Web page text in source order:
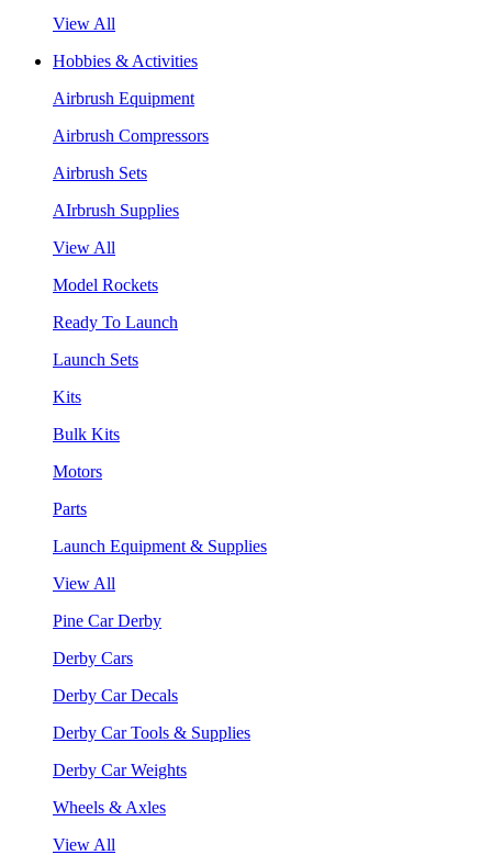
View All
Hobbies & Activities
Airbrush Equipment
Airbrush Compressors
Airbrush Sets
AIrbrush Supplies
View All
Model Rockets
Ready To Launch
Launch Sets
Kits
Bulk Kits
Motors
Parts
Launch Equipment & Supplies
View All
Pine Car Derby
Derby Cars
Derby Car Decals
Derby Car Tools & Supplies
Derby Car Weights
Wheels & Axles
View All